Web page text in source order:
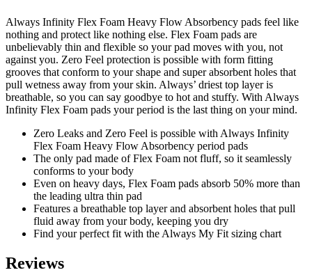
Always Infinity Flex Foam Heavy Flow Absorbency pads feel like
nothing and protect like nothing else. Flex Foam pads are
unbelievably thin and flexible so your pad moves with you, not
against you. Zero Feel protection is possible with form fitting
grooves that conform to your shape and super absorbent holes that
pull wetness away from your skin. Always’ driest top layer is
breathable, so you can say goodbye to hot and stuffy. With Always
Infinity Flex Foam pads your period is the last thing on your mind.
Zero Leaks and Zero Feel is possible with Always Infinity
Flex Foam Heavy Flow Absorbency period pads
The only pad made of Flex Foam not fluff, so it seamlessly
conforms to your body
Even on heavy days, Flex Foam pads absorb 50% more than
the leading ultra thin pad
Features a breathable top layer and absorbent holes that pull
fluid away from your body, keeping you dry
Find your perfect fit with the Always My Fit sizing chart
Reviews